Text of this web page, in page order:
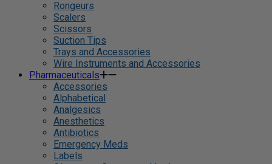
Rongeurs
Scalers
Scissors
Suction Tips
Trays and Accessories
Wire Instruments and Accessories
Pharmaceuticals
Accessories
Alphabetical
Analgesics
Anesthetics
Antibiotics
Emergency Meds
Labels